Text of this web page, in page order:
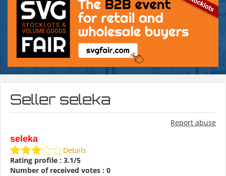
Seller seleka
Report abuse
seleka
Details
Rating profile : 3.1/5
Number of received votes : 0